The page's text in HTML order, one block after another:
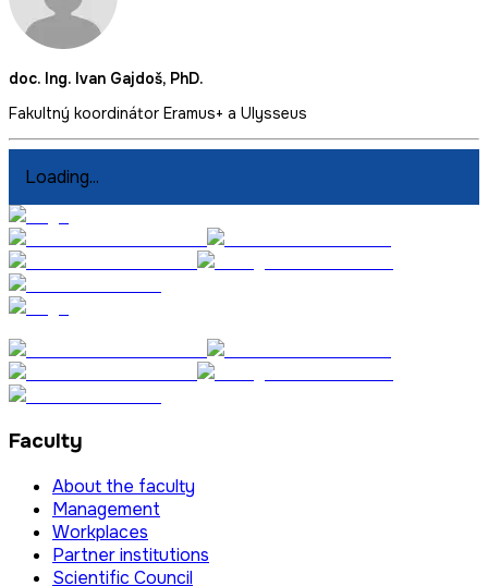
doc. Ing. Ivan Gajdoš, PhD.
Fakultný koordinátor Eramus+ a Ulysseus
Loading...
Faculty
About the faculty
Management
Workplaces
Partner institutions
Scientific Council